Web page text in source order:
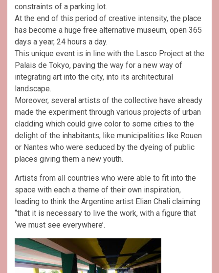
constraints of a parking lot.
At the end of this period of creative intensity, the place
has become a huge free alternative museum, open 365
days a year, 24 hours a day.
This unique event is in line with the Lasco Project at the
Palais de Tokyo, paving the way for a new way of
integrating art into the city, into its architectural
landscape.
Moreover, several artists of the collective have already
made the experiment through various projects of urban
cladding which could give color to some cities to the
delight of the inhabitants, like municipalities like Rouen
or Nantes who were seduced by the dyeing of public
places giving them a new youth.
Artists from all countries who were able to fit into the
space with each a theme of their own inspiration,
leading to think the Argentine artist Elian Chali claiming
“that it is necessary to live the work, with a figure that
‘we must see everywhere’.